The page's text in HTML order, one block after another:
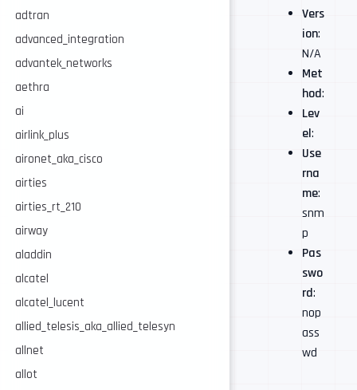
adtran
advanced_integration
advantek_networks
aethra
ai
airlink_plus
aironet_aka_cisco
airties
airties_rt_210
airway
aladdin
alcatel
alcatel_lucent
allied_telesis_aka_allied_telesyn
allnet
allot
Vers
ion:
N/A
Met
hod:
Lev
el:
Use
rna
me:
snm
p
Pas
swo
rd:
nop
ass
wd